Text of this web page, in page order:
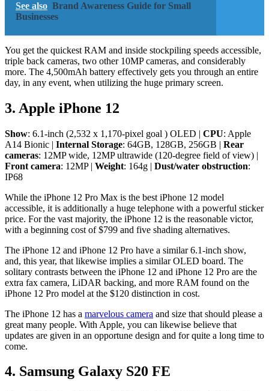
See also Brand Awareness Guide for Small
Businesses
You get the quickest RAM and inside stockpiling speeds accessible,
triple back cameras, two other 10MP cameras, and considerably
more. The 4,500mAh battery effectively gets you through an entire
day, in any event, when utilizing the huge primary screen.
3. Apple iPhone 12
Show: 6.1-inch (2,532 x 1,170-pixel goal ) OLED | CPU: Apple
A14 Bionic | Internal Storage: 64GB, 128GB, 256GB | Rear
cameras: 12MP wide, 12MP ultrawide (120-degree field of view) |
Front camera: 12MP | Weight: 164g | Dust/water obstruction:
IP68
While the iPhone 12 Pro Max is the best iPhone 12 model
accessible, it is additionally a huge telephone with a powerful sticker
price. For the vast majority, the iPhone 12 is the reasonable victor,
with a beginning cost of $799 and five shading alternatives.
The iPhone 12 and iPhone 12 Pro have a similar 6.1-inch show,
and, this year, that likewise implies a similar OLED board. The
solitary contrasts between the iPhone 12 and iPhone 12 Pro are the
extra fax camera, LiDAR backing, and more RAM found on the
iPhone 12 Pro model at the $120 distinction in cost.
The iPhone 12 has a marvelous camera and size that should please a
great many people. With Apple, you can likewise believe that
updates are given in an opportune design and for quite a long time to
come.
4. Samsung Galaxy S20 FE